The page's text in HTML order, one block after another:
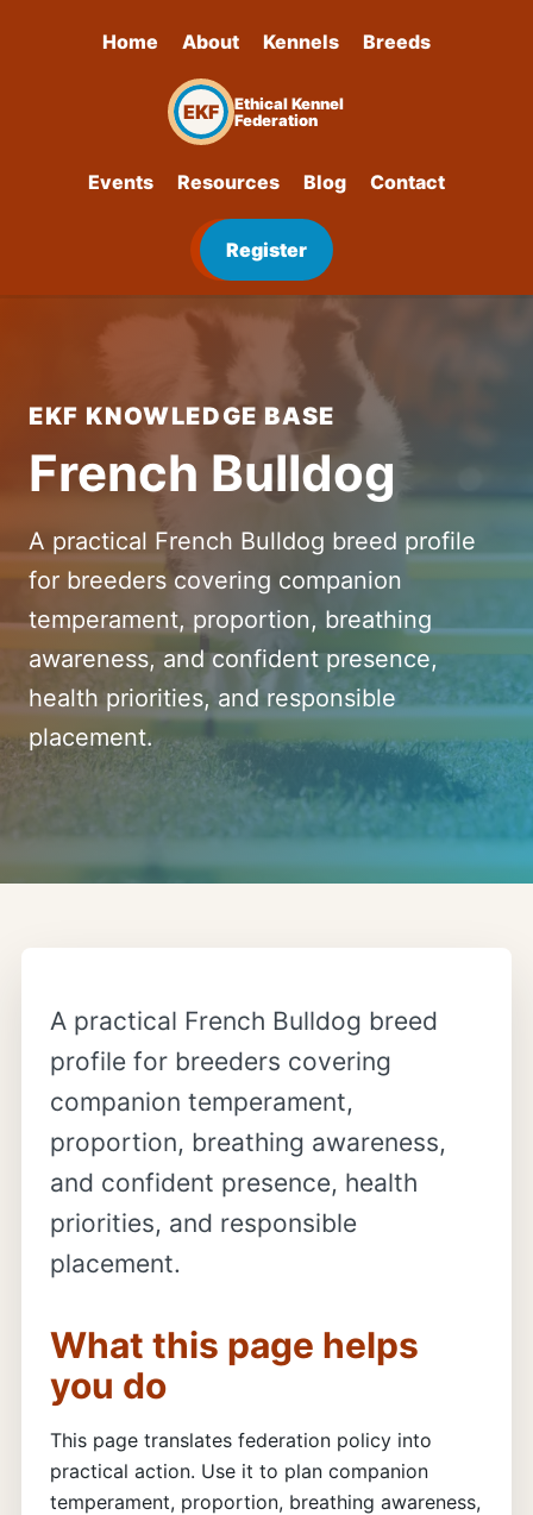
Home About Kennels Breeds
EKF
Ethical Kennel
Federation
Events Resources Blog Contact
Register
EKF KNOWLEDGE BASE
French Bulldog
A practical French Bulldog breed profile
for breeders covering companion
temperament, proportion, breathing
awareness, and confident presence,
health priorities, and responsible
placement.
A practical French Bulldog breed
profile for breeders covering
companion temperament,
proportion, breathing awareness,
and confident presence, health
priorities, and responsible
placement.
What this page helps
you do
This page translates federation policy into
practical action. Use it to plan companion
temperament, proportion, breathing awareness,